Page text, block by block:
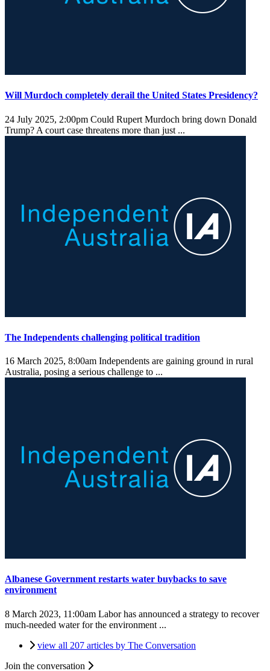
Will Murdoch completely derail the United States Presidency?
24 July 2025, 2:00pm Could Rupert Murdoch bring down Donald
Trump? A court case threatens more than just ...
The Independents challenging political tradition
16 March 2025, 8:00am Independents are gaining ground in rural
Australia, posing a serious challenge to ...
Albanese Government restarts water buybacks to save
environment
8 March 2023, 11:00am Labor has announced a strategy to recover
much-needed water for the environment ...
view all 207 articles by The Conversation
Join the conversation